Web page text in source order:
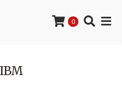
0
IBM